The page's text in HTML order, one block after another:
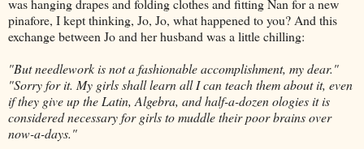
was hanging drapes and folding clothes and fitting Nan for a new
pinafore, I kept thinking, Jo, Jo, what happened to you? And this
exchange between Jo and her husband was a little chilling:
"But needlework is not a fashionable accomplishment, my dear."
"Sorry for it. My girls shall learn all I can teach them about it, even
if they give up the Latin, Algebra, and half-a-dozen ologies it is
considered necessary for girls to muddle their poor brains over
now-a-days."